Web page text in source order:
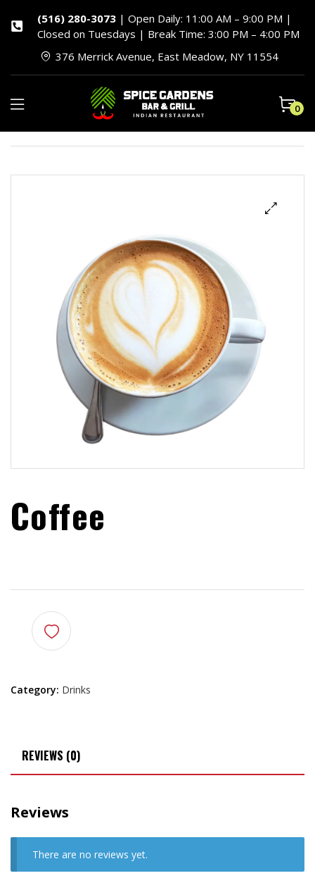
(516) 280-3073| Open Daily: 11:00 AM – 9:00 PM |
Closed on Tuesdays | Break Time: 3:00 PM – 4:00 PM
376 Merrick Avenue, East Meadow, NY 11554
0
Coffee
Category: Drinks
REVIEWS (0)
Reviews
There are no reviews yet.